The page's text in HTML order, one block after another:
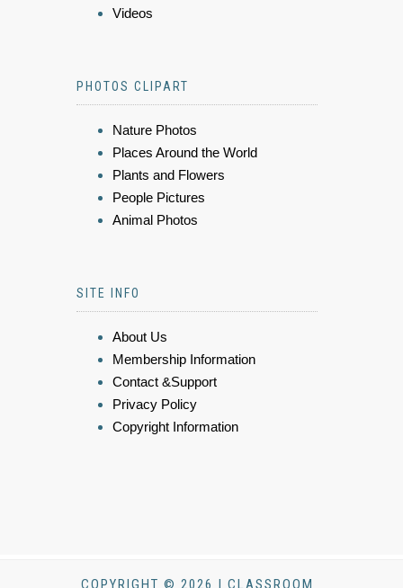
Videos
PHOTOS CLIPART
Nature Photos
Places Around the World
Plants and Flowers
People Pictures
Animal Photos
SITE INFO
About Us
Membership Information
Contact &Support
Privacy Policy
Copyright Information